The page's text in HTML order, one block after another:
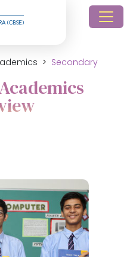
(CBSE)
Secondary